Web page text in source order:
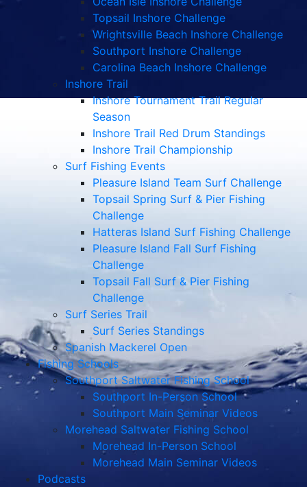
Topsail Inshore Challenge
Wrightsville Beach Inshore Challenge
Southport Inshore Challenge
Carolina Beach Inshore Challenge
Inshore Trail
Inshore Tournament Trail Regular
Season
Inshore Trail Red Drum Standings
Inshore Trail Championship
Surf Fishing Events
Pleasure Island Team Surf Challenge
Topsail Spring Surf & Pier Fishing
Challenge
Hatteras Island Surf Fishing Challenge
Pleasure Island Fall Surf Fishing
Challenge
Topsail Fall Surf & Pier Fishing
Challenge
Surf Series Trail
Surf Series Standings
Spanish Mackerel Open
Fishing Schools
Southport Saltwater Fishing School
Southport In-Person School
Southport Main Seminar Videos
Morehead Saltwater Fishing School
Morehead In-Person School
Morehead Main Seminar Videos
Podcasts